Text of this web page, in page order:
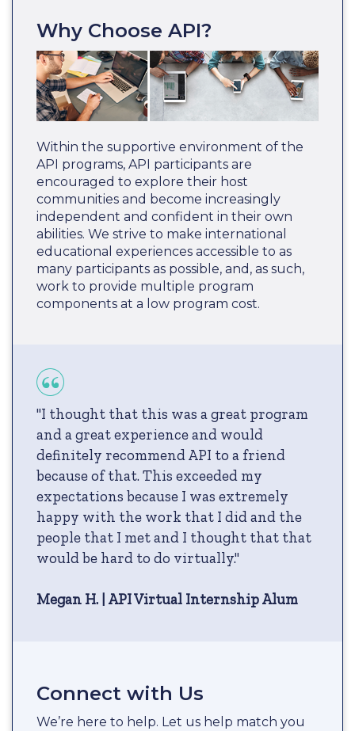
Why Choose API?
Within the supportive environment of the
API programs, API participants are
encouraged to explore their host
communities and become increasingly
independent and confident in their own
abilities. We strive to make international
educational experiences accessible to as
many participants as possible, and, as such,
work to provide multiple program
components at a low program cost.
"I thought that this was a great program
and a great experience and would
definitely recommend API to a friend
because of that. This exceeded my
expectations because I was extremely
happy with the work that I did and the
people that I met and I thought that that
would be hard to do virtually."
Megan H. | API Virtual Internship Alum
Connect with Us
We’re here to help. Let us help match you